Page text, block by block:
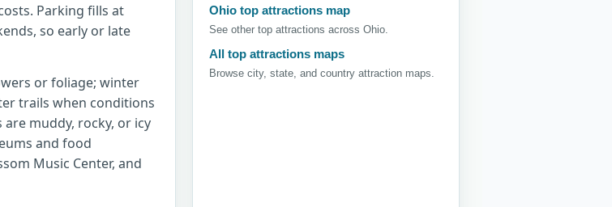
Parking fills at
so early or late
or foliage; winter
trails when conditions
muddy, rocky, or icy
and food
Music Center, and
Ohio top attractions map
See other top attractions across Ohio.
All top attractions maps
Browse city, state, and country attraction maps.